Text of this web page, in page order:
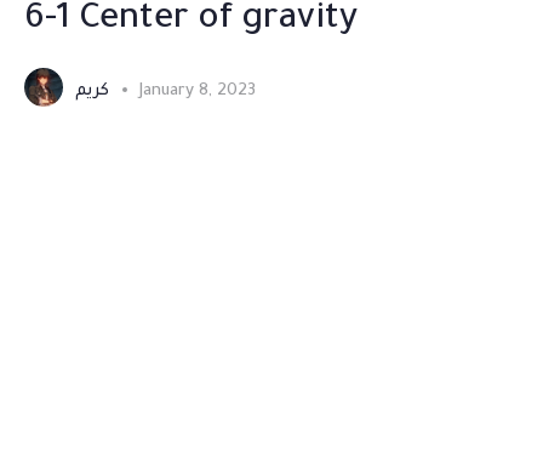
6-1 Center of gravity
January 8, 2023